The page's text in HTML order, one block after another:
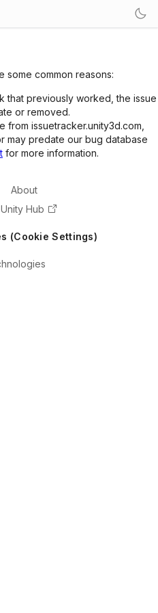
some common reasons:
that previously worked, the issue
or removed.
issuetracker.unity3d.com,
may predate our bug database
for more information.
About
Unity Hub
(Cookie Settings)